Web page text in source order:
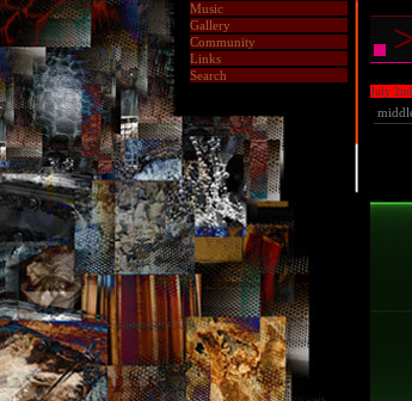
Music
Gallery
Community
Links
Search
July